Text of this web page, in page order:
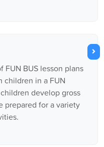
BUS lesson plans
children in a FUN
develop gross
prepared for a variety